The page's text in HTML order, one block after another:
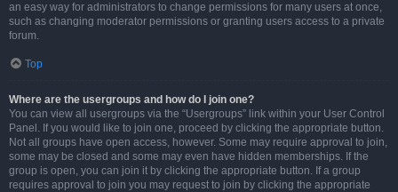
an easy way for administrators to change permissions for many users at once,
such as changing moderator permissions or granting users access to a private
forum.
Top
Where are the usergroups and how do I join one?
You can view all usergroups via the “Usergroups” link within your User Control
Panel. If you would like to join one, proceed by clicking the appropriate button.
Not all groups have open access, however. Some may require approval to join,
some may be closed and some may even have hidden memberships. If the
group is open, you can join it by clicking the appropriate button. If a group
requires approval to join you may request to join by clicking the appropriate